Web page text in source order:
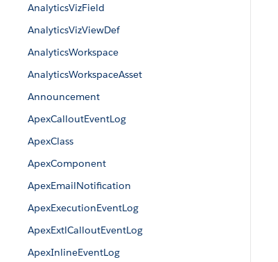
AnalyticsVizField
AnalyticsVizViewDef
AnalyticsWorkspace
AnalyticsWorkspaceAsset
Announcement
ApexCalloutEventLog
ApexClass
ApexComponent
ApexEmailNotification
ApexExecutionEventLog
ApexExtlCalloutEventLog
ApexInlineEventLog